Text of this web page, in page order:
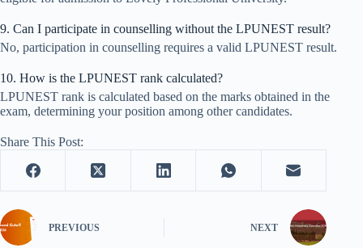
9. Can I participate in counselling without the LPUNEST result?
No, participation in counselling requires a valid LPUNEST result.
10. How is the LPUNEST rank calculated?
LPUNEST rank is calculated based on the marks obtained in the
exam, determining your position among other candidates.
Share This Post:
PREVIOUS NEXT